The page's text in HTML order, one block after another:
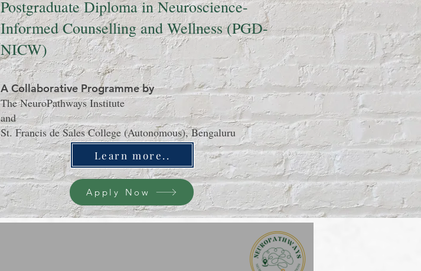
Postgraduate Diploma in Neuroscience-
Informed Counselling and Wellness (PGD-
NICW)
A Collaborative Programme by
The NeuroPathways Institute
and
St. Francis de Sales College (Autonomous), Bengaluru
Learn more..
Apply Now